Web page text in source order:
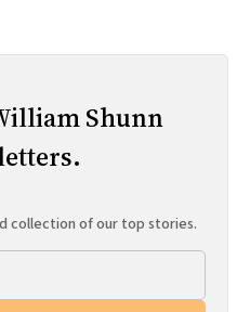
Shunn
collection of our top stories.